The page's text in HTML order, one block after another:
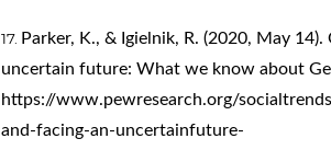
Parker, K., & Igielnik, R. (2020, May
uncertain future: What we know about
https://www.pewresearch.org/
and-facing-an-uncertainfuture-